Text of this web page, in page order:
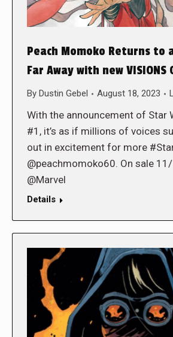
Peach Momoko Returns to
Far Away with new VISIONS
By Dustin Gebel August 18, 2023
With the announcement of Star
#1, it’s as if millions of voices
out in excitement for more
@peachmomoko60. On sale
@Marvel
Details